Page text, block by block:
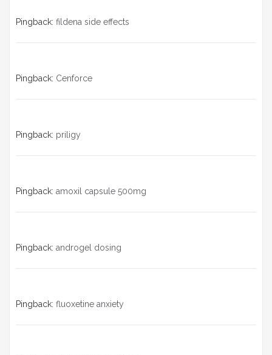
Pingback: fildena side effects
Pingback: Cenforce
Pingback: priligy
Pingback: amoxil capsule 500mg
Pingback: androgel dosing
Pingback: fluoxetine anxiety